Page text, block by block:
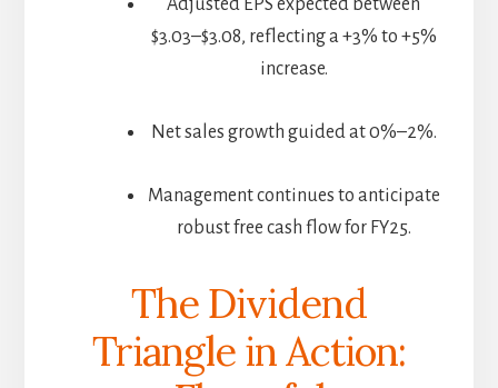
Adjusted EPS expected between
$3.03–$3.08, reflecting a +3% to +5%
increase.
Net sales growth guided at 0%–2%.
Management continues to anticipate
robust free cash flow for FY25.
The Dividend
Triangle in Action: